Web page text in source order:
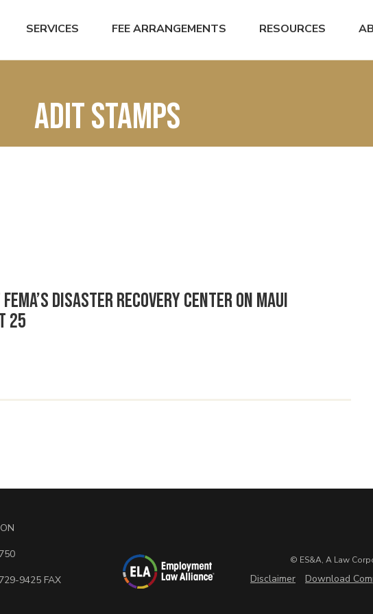
SERVICES FEE ARRANGEMENTS RESOURCES
ADIT stamps
Disaster Recovery Center on Maui
25
9425 FAX
© ES&A, A Law
Disclaimer Download